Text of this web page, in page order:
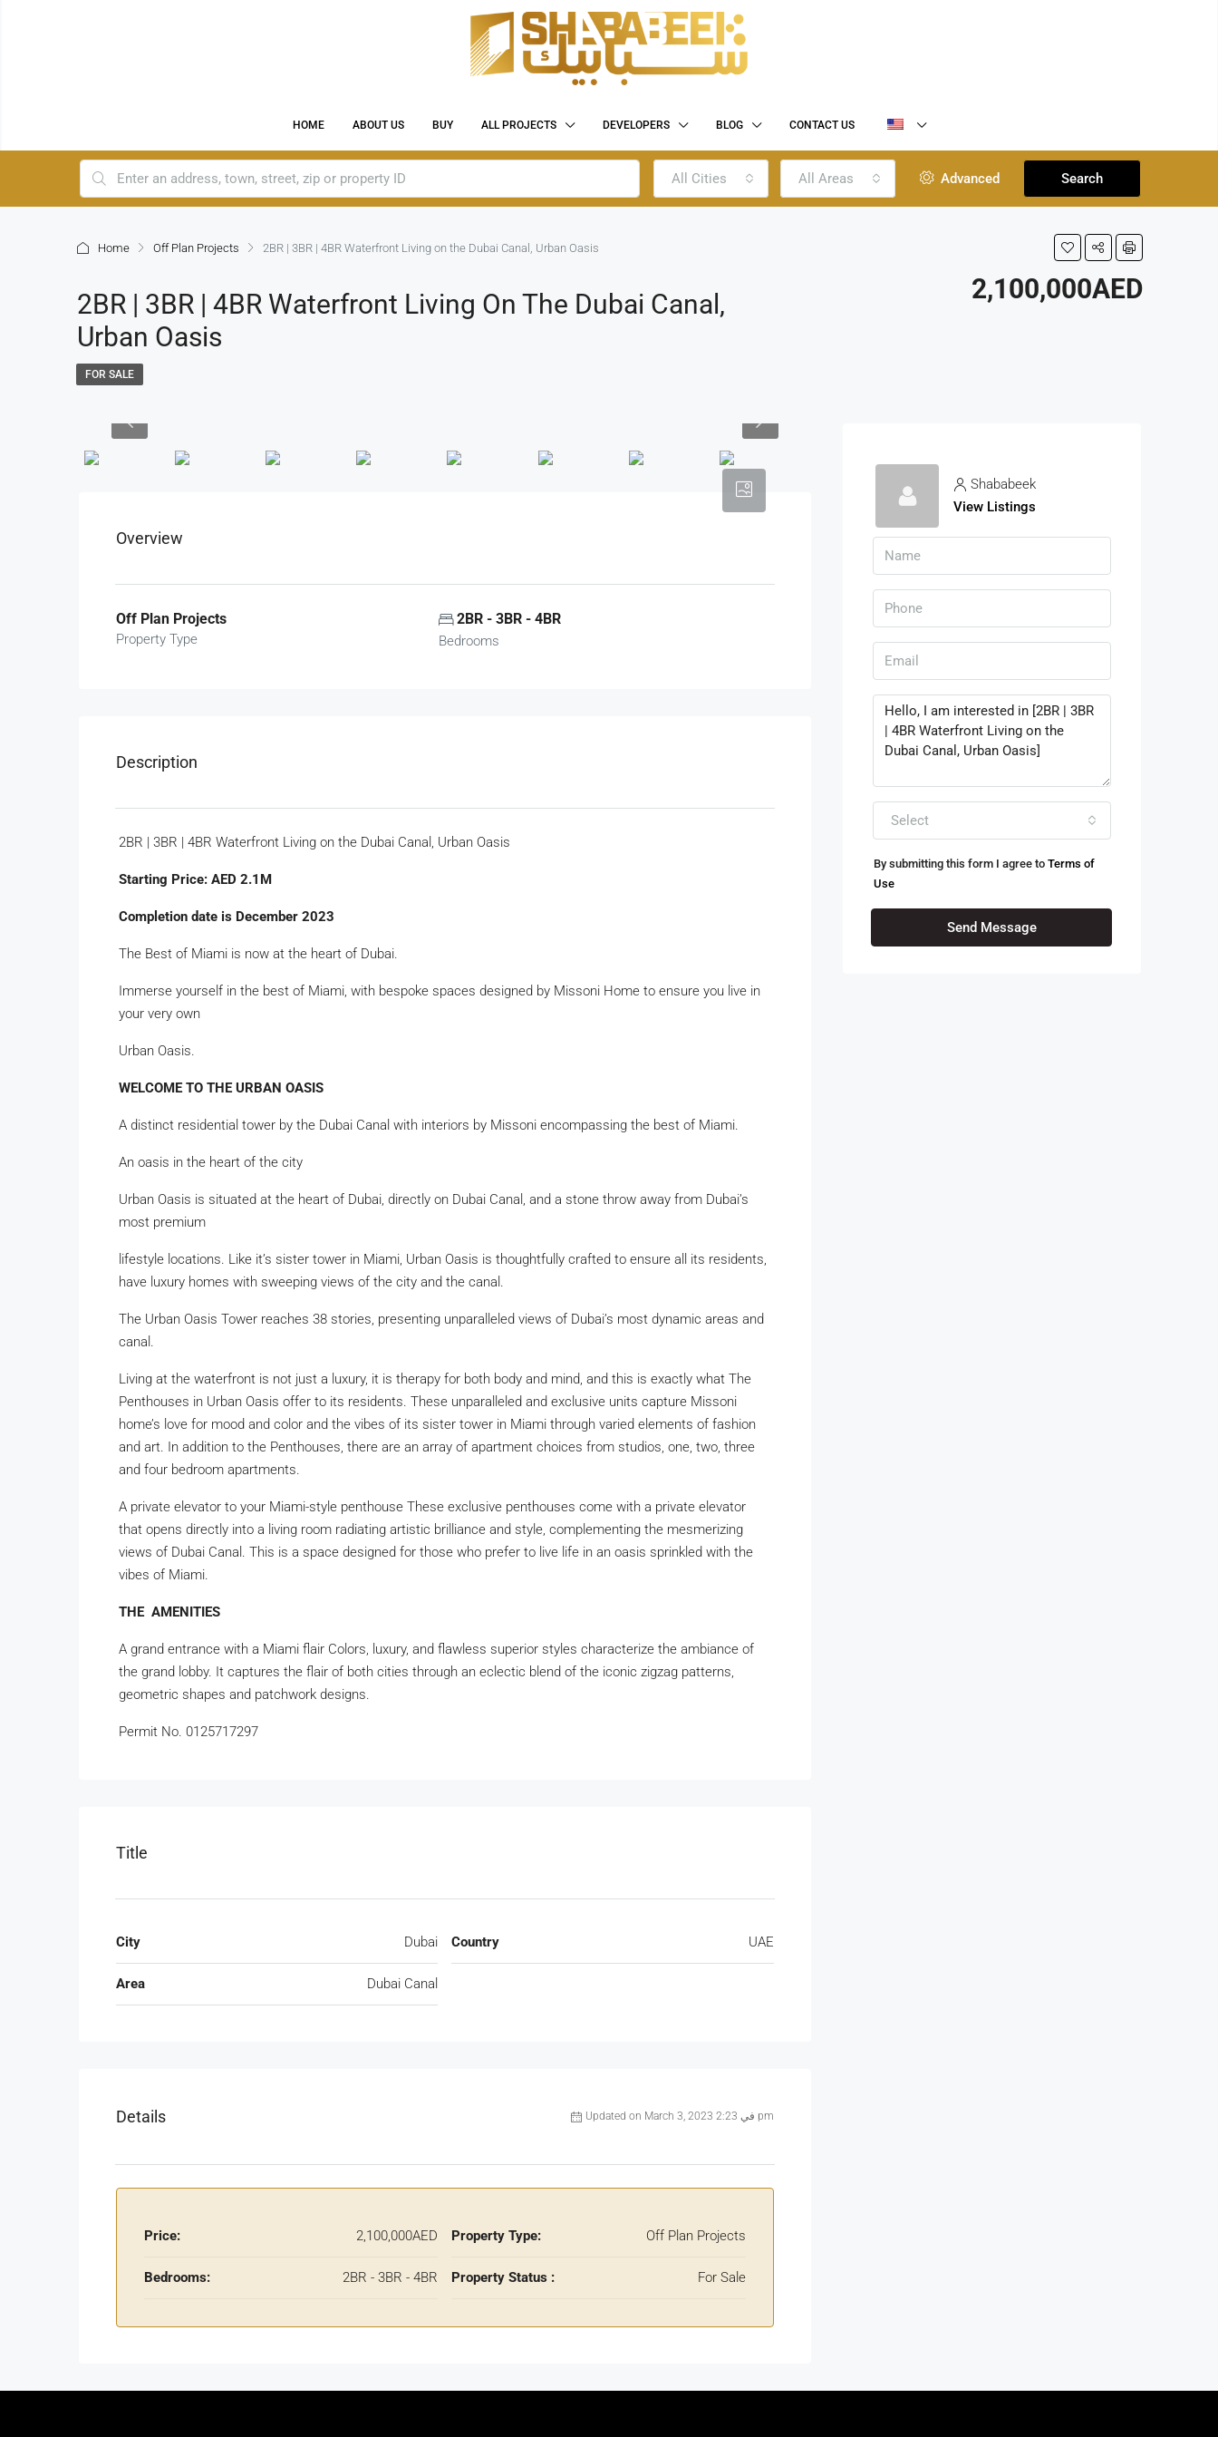
HOME ABOUT US BUY ALL PROJECTS DEVELOPERS BLOG CONTACT US
All Cities All Areas Advanced Search
Home Off Plan Projects 2BR | 3BR | 4BR Waterfront Living on the Dubai Canal, Urban Oasis
2BR | 3BR | 4BR Waterfront Living On The Dubai Canal,
Urban Oasis
2,100,000AED
FOR SALE
Overview
Off Plan Projects
Property Type
2BR - 3BR - 4BR
Bedrooms
Description
2BR | 3BR | 4BR Waterfront Living on the Dubai Canal, Urban Oasis
Starting Price: AED 2.1M
Completion date is December 2023
The Best of Miami is now at the heart of Dubai.
Immerse yourself in the best of Miami, with bespoke spaces designed by Missoni Home to ensure you live in
your very own
Urban Oasis.
WELCOME TO THE URBAN OASIS
A distinct residential tower by the Dubai Canal with interiors by Missoni encompassing the best of Miami.
An oasis in the heart of the city
Urban Oasis is situated at the heart of Dubai, directly on Dubai Canal, and a stone throw away from Dubai’s
most premium
lifestyle locations. Like it’s sister tower in Miami, Urban Oasis is thoughtfully crafted to ensure all its residents,
have luxury homes with sweeping views of the city and the canal.
The Urban Oasis Tower reaches 38 stories, presenting unparalleled views of Dubai’s most dynamic areas and
canal.
Living at the waterfront is not just a luxury, it is therapy for both body and mind, and this is exactly what The
Penthouses in Urban Oasis offer to its residents. These unparalleled and exclusive units capture Missoni
home’s love for mood and color and the vibes of its sister tower in Miami through varied elements of fashion
and art. In addition to the Penthouses, there are an array of apartment choices from studios, one, two, three
and four bedroom apartments.
A private elevator to your Miami-style penthouse These exclusive penthouses come with a private elevator
that opens directly into a living room radiating artistic brilliance and style, complementing the mesmerizing
views of Dubai Canal. This is a space designed for those who prefer to live life in an oasis sprinkled with the
vibes of Miami.
THE AMENITIES
A grand entrance with a Miami flair Colors, luxury, and flawless superior styles characterize the ambiance of
the grand lobby. It captures the flair of both cities through an eclectic blend of the iconic zigzag patterns,
geometric shapes and patchwork designs.
Permit No. 0125717297
Title
City Dubai
Area Dubai Canal
Country UAE
Details Updated on March 3, 2023 في 2:23 pm
Price: 2,100,000AED
Bedrooms: 2BR - 3BR - 4BR
Property Type: Off Plan Projects
Property Status : For Sale
Shababeek
View Listings
Select
By submitting this form I agree toTerms of
Use
Send Message